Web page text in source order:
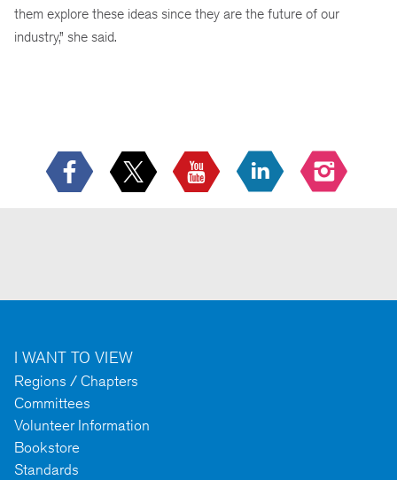
them explore these ideas since they are the future of our
industry,” she said.
I WANT TO VIEW
Regions / Chapters
Committees
Volunteer Information
Bookstore
Standards